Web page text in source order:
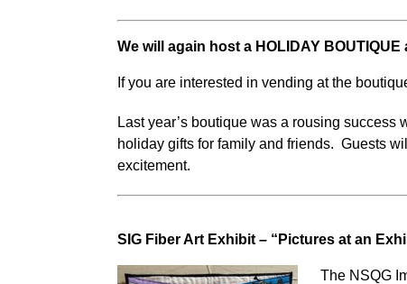
We will again host a HOLIDAY
If you are interested in vending at the
Last year’s boutique was a rousing
holiday gifts for family and friends. Guests
excitement.
SIG Fiber Art Exhibit – “Pictures at an
The NSQG